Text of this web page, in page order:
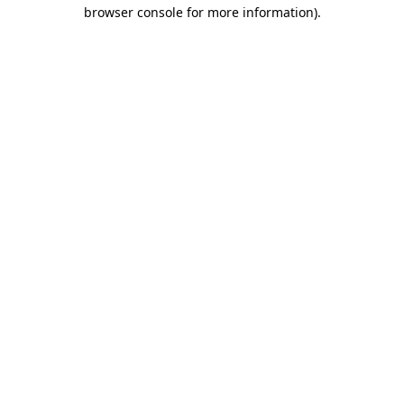
browser console for more information).